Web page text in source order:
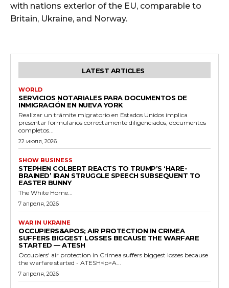
with nations exterior of the EU, comparable to
Britain, Ukraine, and Norway.
LATEST ARTICLES
WORLD
SERVICIOS NOTARIALES PARA DOCUMENTOS DE
INMIGRACIÓN EN NUEVA YORK
Realizar un trámite migratorio en Estados Unidos implica
presentar formularios correctamente diligenciados, documentos
completos...
22 июля, 2026
SHOW BUSINESS
STEPHEN COLBERT REACTS TO TRUMP’S ‘HARE-
BRAINED’ IRAN STRUGGLE SPEECH SUBSEQUENT TO
EASTER BUNNY
The White Home...
7 апреля, 2026
WAR IN UKRAINE
OCCUPIERS&APOS; AIR PROTECTION IN CRIMEA
SUFFERS BIGGEST LOSSES BECAUSE THE WARFARE
STARTED — ATESH
Occupiers' air protection in Crimea suffers biggest losses because
the warfare started - ATESH<p>A...
7 апреля, 2026